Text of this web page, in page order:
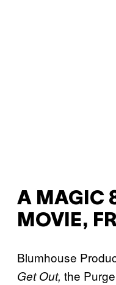
A MAGIC
MOVIE,
Blumhouse
Get Out, the